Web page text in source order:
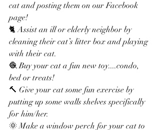
cat and posting them on our Facebook
page!
🐈 Assist an ill or elderly neighbor by
cleaning their cat’s litter box and playing
with their cat.
🧶 Buy your cat a fun new toy....condo,
bed or treats!
🔨 Give your cat some fun exercise by
putting up some walls shelves specifically
for him/her.
🌞 Make a window perch for your cat to